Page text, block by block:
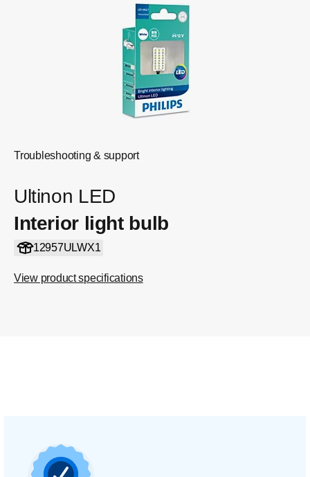
Troubleshooting & support
Ultinon LED
Interior light bulb
12957ULWX1
View product specifications